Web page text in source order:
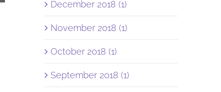
December 2018 (1)
November 2018 (1)
October 2018 (1)
September 2018 (1)